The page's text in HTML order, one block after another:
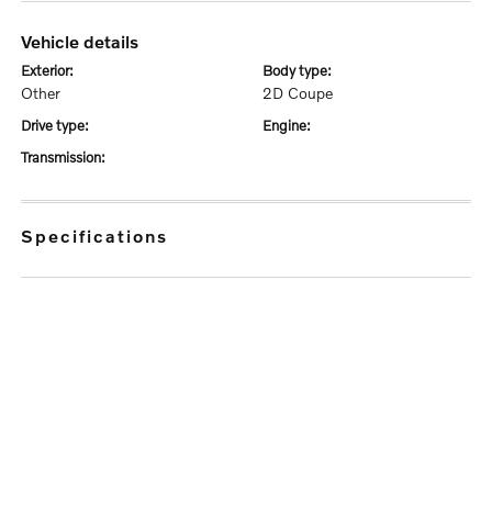
vehicle details
exterior:
Other
body type:
2D Coupe
drive type:
engine:
transmission:
specifications